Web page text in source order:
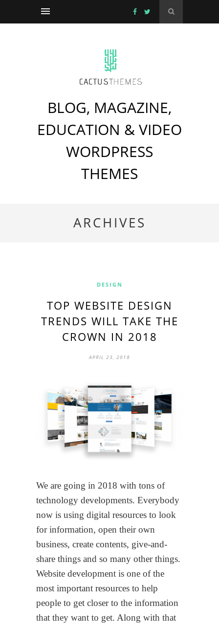
BLOG, MAGAZINE,
EDUCATION & VIDEO
WORDPRESS
THEMES
ARCHIVES
DESIGN
TOP WEBSITE DESIGN
TRENDS WILL TAKE THE
CROWN IN 2018
APRIL 23, 2018
We are going in 2018 with tons of
technology developments. Everybody
now is using digital resources to look
for information, open their own
business, create contents, give-and-
share things and so many other things.
Website development is one of the
most important resources to help
people to get closer to the information
that they want to get. Along with that